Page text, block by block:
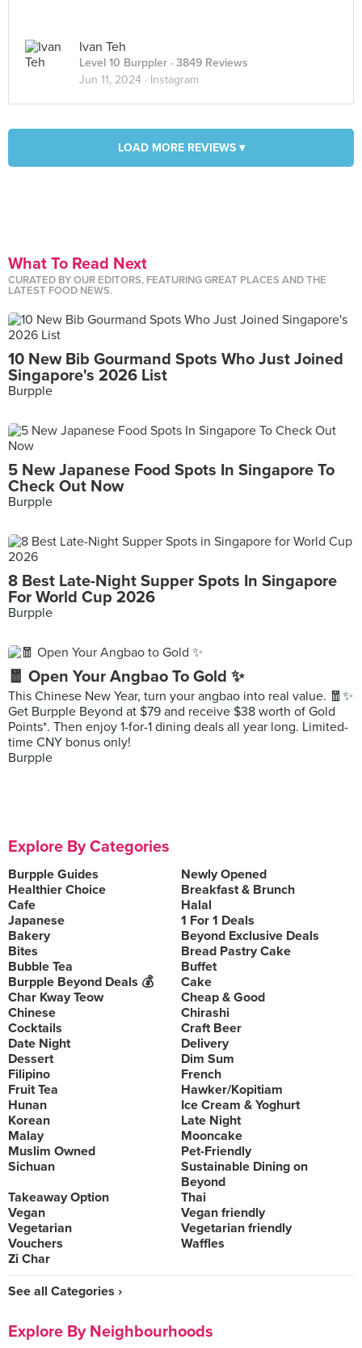
Ivan Teh
Level 10 Burppler · 3849 Reviews
Jun 11, 2024 · Instagram
LOAD MORE REVIEWS ▾
What To Read Next
CURATED BY OUR EDITORS, FEATURING GREAT PLACES AND THE
LATEST FOOD NEWS.
10 New Bib Gourmand Spots Who Just Joined
Singapore's 2026 List
Burpple
5 New Japanese Food Spots In Singapore To
Check Out Now
Burpple
8 Best Late-Night Supper Spots In Singapore
For World Cup 2026
Burpple
🧧 Open Your Angbao To Gold ✨
This Chinese New Year, turn your angbao into real value. 🧧✨
Get Burpple Beyond at $79 and receive $38 worth of Gold
Points*. Then enjoy 1-for-1 dining deals all year long. Limited-
time CNY bonus only!
Burpple
Explore By Categories
Burpple Guides
Newly Opened
Healthier Choice
Breakfast & Brunch
Cafe
Halal
Japanese
1 For 1 Deals
Bakery
Beyond Exclusive Deals
Bites
Bread Pastry Cake
Bubble Tea
Buffet
Burpple Beyond Deals 💰
Cake
Char Kway Teow
Cheap & Good
Chinese
Chirashi
Cocktails
Craft Beer
Date Night
Delivery
Dessert
Dim Sum
Filipino
French
Fruit Tea
Hawker/Kopitiam
Hunan
Ice Cream & Yoghurt
Korean
Late Night
Malay
Mooncake
Muslim Owned
Pet-Friendly
Sichuan
Sustainable Dining on
Beyond
Takeaway Option
Thai
Vegan
Vegan friendly
Vegetarian
Vegetarian friendly
Vouchers
Waffles
Zi Char
See all Categories ›
Explore By Neighbourhoods